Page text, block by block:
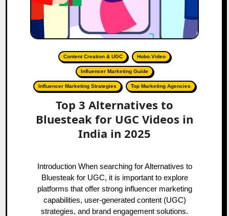
Content Creation & UGC Hobo.Video
Influencer Marketing Guide
Influencer Marketing Strategies Top Marketing Agencies
Top 3 Alternatives to
Bluesteak for UGC Videos in
India in 2025
Introduction When searching for Alternatives to
Bluesteak for UGC, it is important to explore
platforms that offer strong influencer marketing
capabilities, user-generated content (UGC)
strategies, and brand engagement solutions.